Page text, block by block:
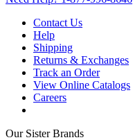
Contact Us
Help
Shipping
Returns & Exchanges
Track an Order
View Online Catalogs
Careers
Our Sister Brands